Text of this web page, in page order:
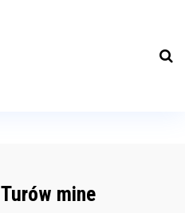
Turów mine